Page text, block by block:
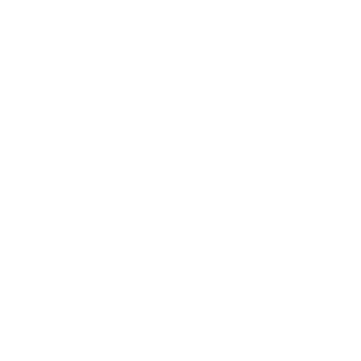
of the latest